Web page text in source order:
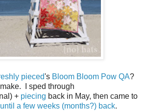
pieced's Bloom Bloom Pow QA?
I sped through
+ piecing back in May, then came to
until a few weeks (months?) back.